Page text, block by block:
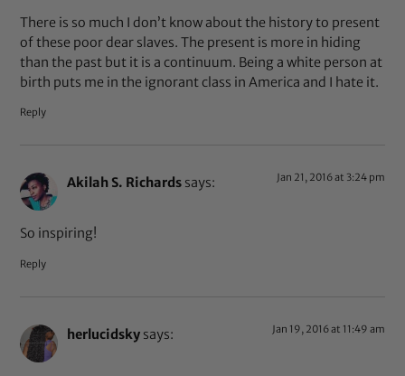
There is so much I don’t know about the history to present
of these poor dear slaves. The present is more in hiding
than the past but it is a continuum. Being a white person at
birth puts me in the ignorant class in America and I hate it.
Reply
Akilah S. Richards says: Jan 21, 2016 at 3:24 pm
So inspiring!
Reply
herlucidsky says: Jan 19, 2016 at 11:49 am